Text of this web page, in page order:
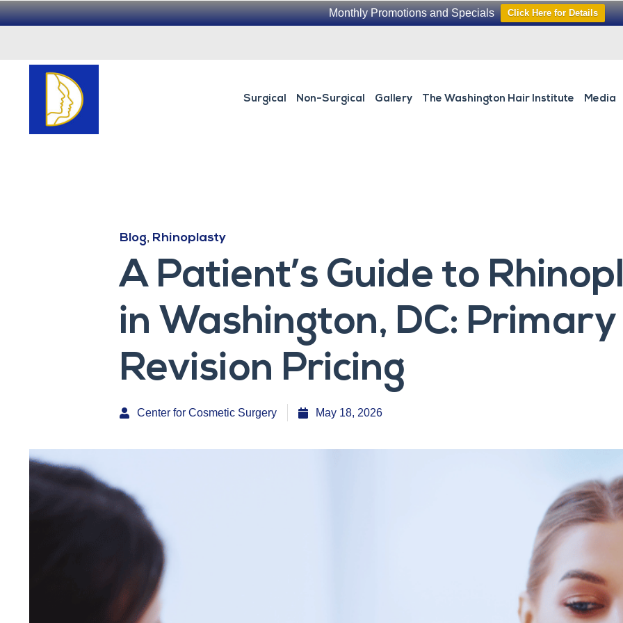
Monthly Promotions and Specials Click Here for Details
Surgical Non-Surgical Gallery The Washington Hair Institute Media
Blog, Rhinoplasty
A Patient’s Guide to
in Washington, DC: Primary
Revision Pricing
Center for Cosmetic Surgery May 18, 2026